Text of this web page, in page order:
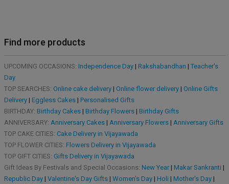
Find more products
UPCOMING OCCASIONS: Independence Day| Rakshabandhan | Teacher's
Day
TOP SEARCHES: Online cake delivery| Online flower delivery| Online Gifts
Delivery| Eggless Cakes| Personalised Gifts
BIRTHDAY: Birthday Cakes| Birthday Flowers| Birthday Gifts
ANNIVERSARY: Anniversary Cakes| Anniversary Flowers| Anniversary Gifts
TOP CAKE CITIES: Cake Delivery in Vijayawada
TOP FLOWER CITIES: Flowers Delivery in Vijayawada
TOP GIFT CITIES: Gifts Delivery in Vijayawada
Gift Ideas By Festivals and Special Occasions: New Year| Makar Sankranti |
Republic Day| Valentine's Day Gifts| Women's Day| Holi | Mother's Day|